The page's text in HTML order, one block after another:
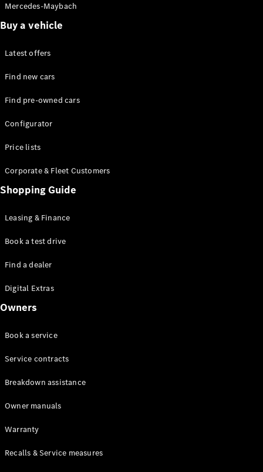
Online
Store
SUVs
EQE
SUV
SUV
GLC
GLE
GLS
Maybach
G-
Class
G-Class
Test drive
Store
Mercedes-Maybach
Buy a vehicle
Latest offers
Find new cars
Find pre-owned cars
Configurator
Price lists
Corporate & Fleet Customers
Shopping Guide
Leasing & Finance
Book a test drive
Find a dealer
Digital Extras
Owners
Book a service
Service contracts
Breakdown assistance
Owner manuals
Warranty
Recalls & Service measures